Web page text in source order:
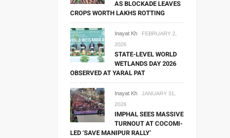
AS BLOCKADE LEAVES
CROPS WORTH LAKHS ROTTING
Inayat Kh
FEBRUARY 2,
2026
STATE-LEVEL WORLD
WETLANDS DAY 2026
OBSERVED AT YARAL PAT
Inayat Kh
JANUARY 31,
2026
IMPHAL SEES MASSIVE
TURNOUT AT COCOMI-
LED ‘SAVE MANIPUR RALLY’